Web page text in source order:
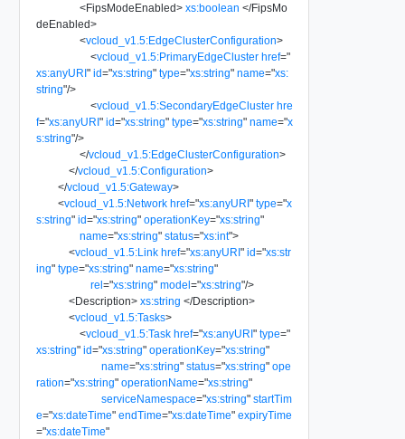
<FipsModeEnabled> xs:boolean </FipsMo
deEnabled>
<vcloud_v1.5:EdgeClusterConfiguration>
<vcloud_v1.5:PrimaryEdgeCluster href="
xs:anyURI" id="xs:string" type="xs:string" name="xs:
string"/>
<vcloud_v1.5:SecondaryEdgeCluster hre
f="xs:anyURI" id="xs:string" type="xs:string" name="x
s:string"/>
</vcloud_v1.5:EdgeClusterConfiguration>
</vcloud_v1.5:Configuration>
</vcloud_v1.5:Gateway>
<vcloud_v1.5:Network href="xs:anyURI" type="x
s:string" id="xs:string" operationKey="xs:string"
name="xs:string" status="xs:int">
<vcloud_v1.5:Link href="xs:anyURI" id="xs:str
ing" type="xs:string" name="xs:string"
rel="xs:string" model="xs:string"/>
<Description> xs:string </Description>
<vcloud_v1.5:Tasks>
<vcloud_v1.5:Task href="xs:anyURI" type="
xs:string" id="xs:string" operationKey="xs:string"
name="xs:string" status="xs:string" ope
ration="xs:string" operationName="xs:string"
serviceNamespace="xs:string" startTim
e="xs:dateTime" endTime="xs:dateTime" expiryTime
="xs:dateTime"